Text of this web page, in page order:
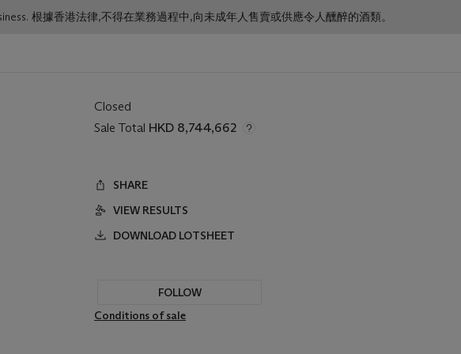
根據香港法律,不得在業務過程中,向未成年人售賣或供應令人醺醉的酒類。
Closed
Sale Total HKD 8,744,662
SHARE
VIEW RESULTS
DOWNLOAD LOTSHEET
FOLLOW
Conditions of sale